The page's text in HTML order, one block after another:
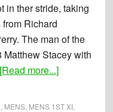
in ther stride, taking
Richard
The man of the
Stacey with
[Read more...]about
MENS, MENS 1ST XI,